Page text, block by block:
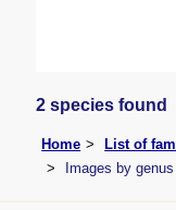
2 species found
Home List of
Images by